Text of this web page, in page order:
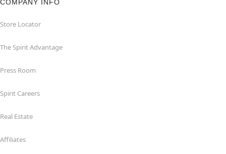
COMPANY INFO
Store Locator
The Spirit Advantage
Press Room
Spirit Careers
Real Estate
Affiliates